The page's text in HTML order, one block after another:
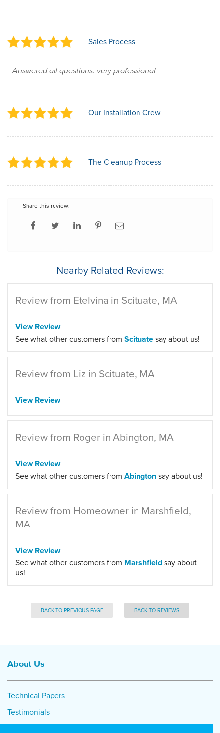
Sales Process
Answered all questions. very professional
Our Installation Crew
The Cleanup Process
Share this review:
Nearby Related Reviews:
Review from Etelvina in Scituate, MA
View Review
See what other customers from Scituatesay about us!
Review from Liz in Scituate, MA
View Review
Review from Roger in Abington, MA
View Review
See what other customers from Abingtonsay about us!
Review from Homeowner in Marshfield,
MA
View Review
See what other customers from Marshfieldsay about
us!
BACK TO PREVIOUS PAGE BACK TO REVIEWS
About Us
Technical Papers
Testimonials